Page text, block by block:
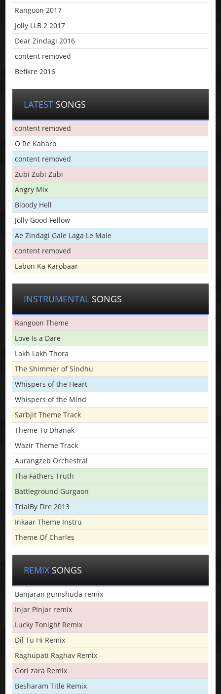
Rangoon 2017
Jolly LLB 2 2017
Dear Zindagi 2016
content removed
Befikre 2016
LATEST SONGS
content removed
O Re Kaharo
content removed
Zubi Zubi Zubi
Angry Mix
Bloody Hell
Jolly Good Fellow
Ae Zindagi Gale Laga Le Male
content removed
Labon Ka Karobaar
INSTRUMENTAL SONGS
Rangoon Theme
Love Is a Dare
Lakh Lakh Thora
The Shimmer of Sindhu
Whispers of the Heart
Whispers of the Mind
Sarbjit Theme Track
Theme To Dhanak
Wazir Theme Track
Aurangzeb Orchestral
Tha Fathers Truth
Battleground Gurgaon
TrialBy Fire 2013
Inkaar Theme Instru
Theme Of Charles
REMIX SONGS
Banjaran gumshuda remix
Injar Pinjar remix
Lucky Tonight Remix
Dil Tu Hi Remix
Raghupati Raghav Remix
Gori zara Remix
Besharam Title Remix